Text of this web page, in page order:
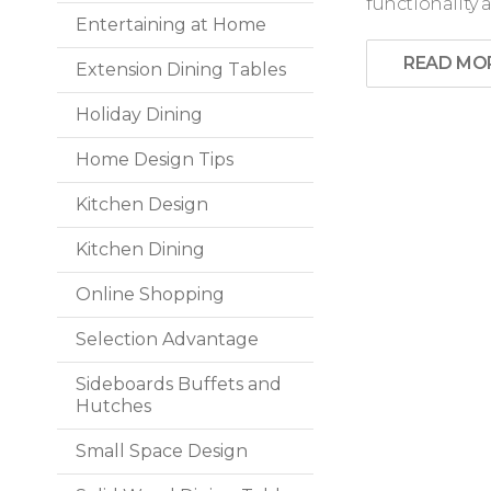
Entertaining at Home
Extension Dining Tables
Holiday Dining
Home Design Tips
Kitchen Design
Kitchen Dining
Online Shopping
Selection Advantage
Sideboards Buffets and
Hutches
Small Space Design
READ